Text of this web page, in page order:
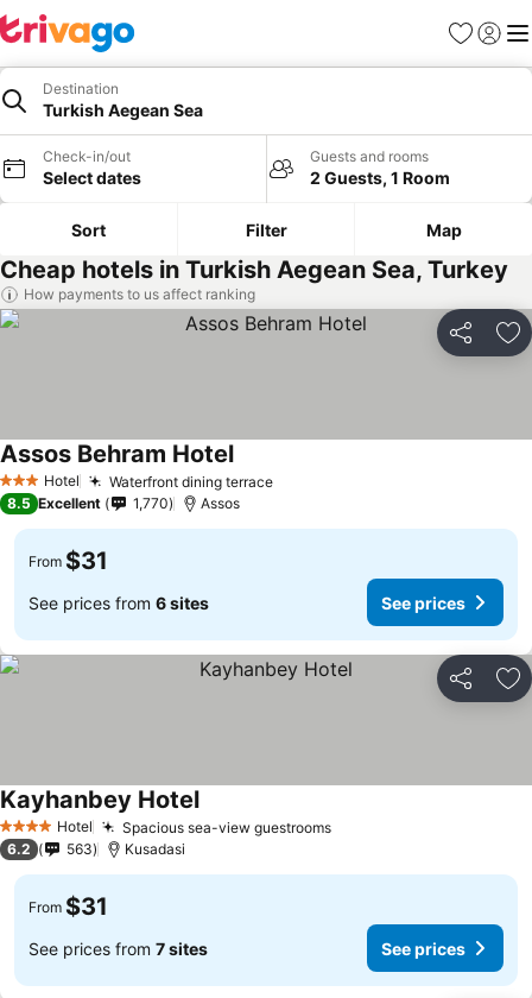
Favorites
Sign in
Destination
Turkish Aegean Sea
Check-in/out
Select dates
Guests and rooms
2 Guests, 1 Room
Sort Filter Map
Cheap hotels in Turkish Aegean Sea, Turkey
How payments to us affect ranking
Share
3 StarsHotel Waterfront dining terrace
Assos Behram Hotel
8.5 Excellent 1,770 Assos
From $31
See prices from 6 sites See prices
Share
4 Stars Hotel Spacious sea-view guestrooms
Kayhanbey Hotel
6.2 563 Kusadasi
From $31
See prices from 7 sites See prices